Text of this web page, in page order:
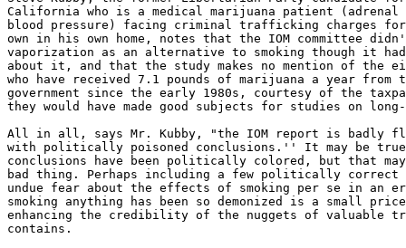
California who is a medical marijuana patient (adrenal
blood pressure) facing criminal trafficking charges
own in his own home, notes that the IOM committee
vaporization as an alternative to smoking though it
about it, and that the study makes no mention of the
who have received 7.1 pounds of marijuana a year from
government since the early 1980s, courtesy of the
they would have made good subjects for studies on
All in all, says Mr. Kubby, "the IOM report is badly
with politically poisoned conclusions.'' It may be
conclusions have been politically colored, but that
bad thing. Perhaps including a few politically correct
undue fear about the effects of smoking per se in an
smoking anything has been so demonized is a small
enhancing the credibility of the nuggets of valuable
contains.